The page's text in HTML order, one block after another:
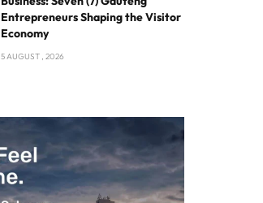
Entrepreneurs Shaping the Visitor
Economy
5 AUGUST , 2026